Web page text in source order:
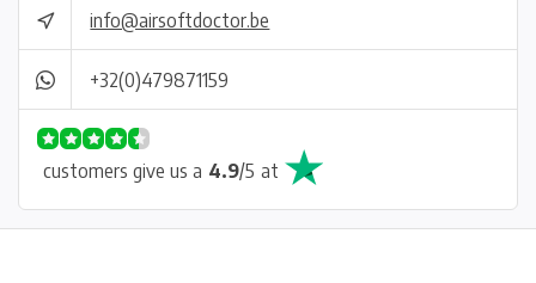
info@airsoftdoctor.be
+32(0)479871159
customers give us a 4.9/5 at